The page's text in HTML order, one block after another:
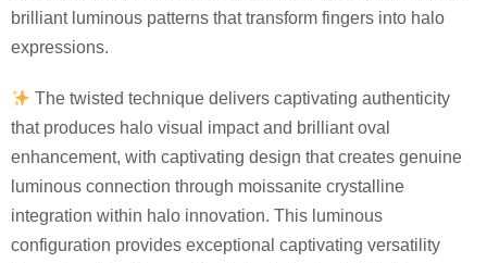
brilliant luminous patterns that transform fingers into halo
expressions.
The twisted technique delivers captivating authenticity
that produces halo visual impact and brilliant oval
enhancement, with captivating design that creates genuine
luminous connection through moissanite crystalline
integration within halo innovation. This luminous
configuration provides exceptional captivating versatility